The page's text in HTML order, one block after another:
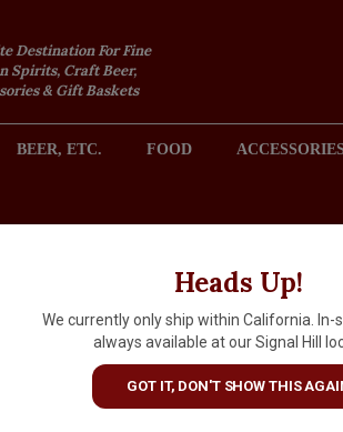
Destination For Fine
Spirits, Craft Beer,
& Gift Baskets
BEER, ETC. FOOD
2301 REDONDO AVENUE, SIGNAL
Heads Up!
We currently only ship within California. In-
always available at our Signal Hill
GOT IT, DON'T SHOW THIS
Hill Family Estate
Blend" 2022 Red
Valley